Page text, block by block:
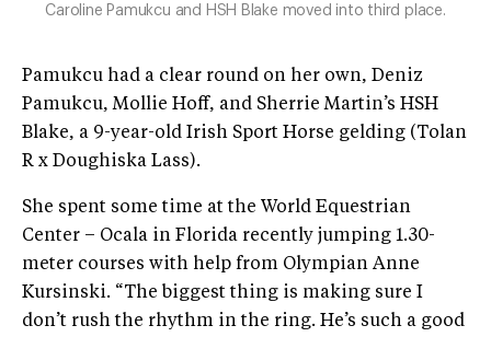
Caroline Pamukcu and HSH Blake moved into third place.
Pamukcu had a clear round on her own, Deniz
Pamukcu, Mollie Hoff, and Sherrie Martin’s HSH
Blake, a 9-year-old Irish Sport Horse gelding (Tolan
R x Doughiska Lass).
She spent some time at the World Equestrian
Center – Ocala in Florida recently jumping 1.30-
meter courses with help from Olympian Anne
Kursinski. “The biggest thing is making sure I
don’t rush the rhythm in the ring. He’s such a good